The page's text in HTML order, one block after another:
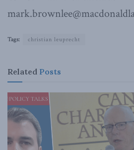
Tags: christian leuprecht
Related Posts